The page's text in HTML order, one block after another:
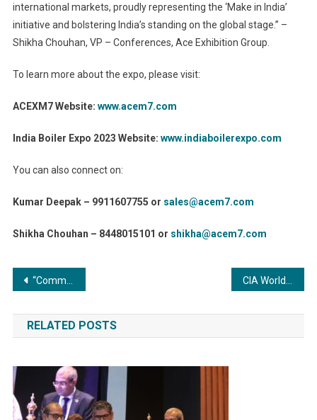
international markets, proudly representing the ‘Make in India’
initiative and bolstering India’s standing on the global stage.” –
Shikha Chouhan, VP – Conferences, Ace Exhibition Group.
To learn more about the expo, please visit:
ACEXM7 Website: www.acem7.com
India Boiler Expo 2023 Website: www.indiaboilerexpo.com
You can also connect on:
Kumar Deepak – 9911607755 or sales@acem7.com
Shikha Chouhan – 8448015101 or shikha@acem7.com
Post
navigation
“Commercial Boilers: Unlocking Success for Facility Managers through Key Considerations”
RELATED POSTS